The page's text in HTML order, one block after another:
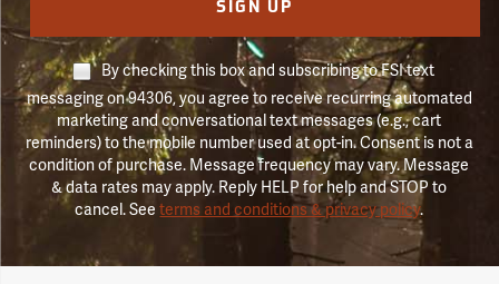
SIGN UP
By checking this box and subscribing to FSI text
messaging on 94306, you agree to receive recurring automated
marketing and conversational text messages (e.g., cart
reminders) to the mobile number used at opt-in. Consent is not a
condition of purchase. Message frequency may vary. Message
& data rates may apply. Reply HELP for help and STOP to
cancel. Seeterms and conditions & privacy policy.